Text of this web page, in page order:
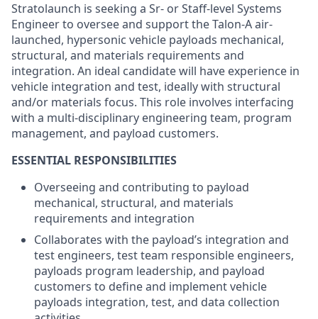
Stratolaunch is seeking a Sr- or Staff-level Systems
Engineer to oversee and support the Talon-A air-
launched, hypersonic vehicle payloads mechanical,
structural, and materials requirements and
integration. An ideal candidate will have experience in
vehicle integration and test, ideally with structural
and/or materials focus. This role involves interfacing
with a multi-disciplinary engineering team, program
management, and payload customers.
ESSENTIAL RESPONSIBILITIES
Overseeing and contributing to payload
mechanical, structural, and materials
requirements and integration
Collaborates with the payload’s integration and
test engineers, test team responsible engineers,
payloads program leadership, and payload
customers to define and implement vehicle
payloads integration, test, and data collection